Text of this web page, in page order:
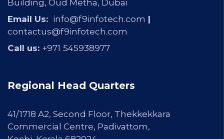
Building, Oud Metha, Dubai
Email Us: info@f9infotech.com |
contactus@f9infotech.com
Call us: +971 545938977
Regional Head Quarters
41/1718 A2, Second Floor, Thekkekkara
Commercial Centre, Padivattom,